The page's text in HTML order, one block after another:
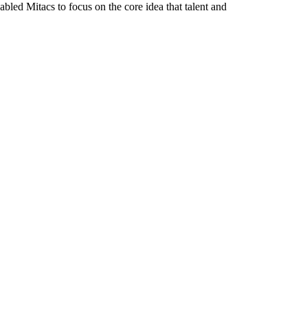
Mitacs to focus on the core idea that talent and